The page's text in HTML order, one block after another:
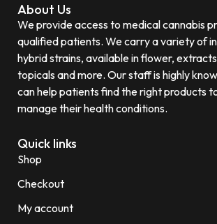
About Us
We provide access to medical cannabis
qualified patients. We carry a variety of
hybrid strains, available in flower,
topicals and more. Our staff is highly
can help patients find the right products
manage their health conditions.
Quick links
Shop
Checkout
My account